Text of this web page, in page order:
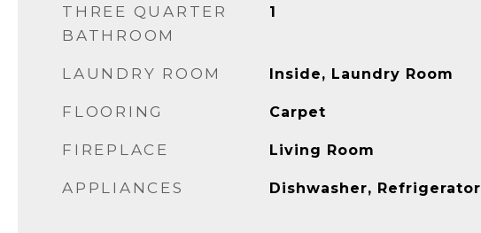
THREE QUARTER
BATHROOM
1
LAUNDRY ROOM Inside, Laundry Room
FLOORING Carpet
FIREPLACE Living Room
APPLIANCES Dishwasher, Refrigerator